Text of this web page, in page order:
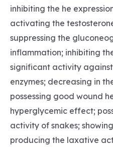
inhibiting the he
activating the
suppressing the
inflammation; inhibiting
significant activity
enzymes; decreasing in
possessing good wound
hyperglycemic effect;
activity of snakes;
producing the laxative